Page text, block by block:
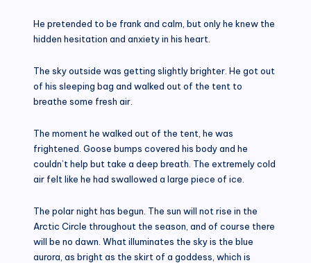
He pretended to be frank and calm, but only he knew the
hidden hesitation and anxiety in his heart.
The sky outside was getting slightly brighter. He got out
of his sleeping bag and walked out of the tent to
breathe some fresh air.
The moment he walked out of the tent, he was
frightened. Goose bumps covered his body and he
couldn’t help but take a deep breath. The extremely cold
air felt like he had swallowed a large piece of ice.
The polar night has begun. The sun will not rise in the
Arctic Circle throughout the season, and of course there
will be no dawn. What illuminates the sky is the blue
aurora, as bright as the skirt of a goddess, which is